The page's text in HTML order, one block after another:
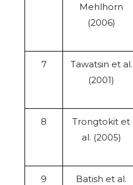
Mehlhorn
(2006)
7
Tawatsin et al.
(2001)
8
Trongtokit et
al. (2005)
9
Batish et al.